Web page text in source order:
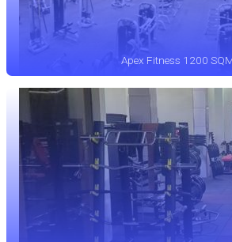
Apex Fitness 1200